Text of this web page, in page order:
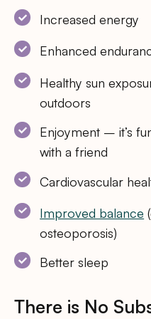
Increased energy
Enhanced
Healthy sun
outdoors
Enjoyment – it’s
with a friend
Cardiovascular
Improved balance
osteoporosis)
Better sleep
There is No